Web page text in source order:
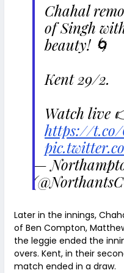
Chahal
of Singh
beauty! 🌀
Kent 29/2.
Watch live
https://
—
Later in the innings,
of Ben Compton,
the leggie ended the
overs. Kent, in their
match ended in a draw.